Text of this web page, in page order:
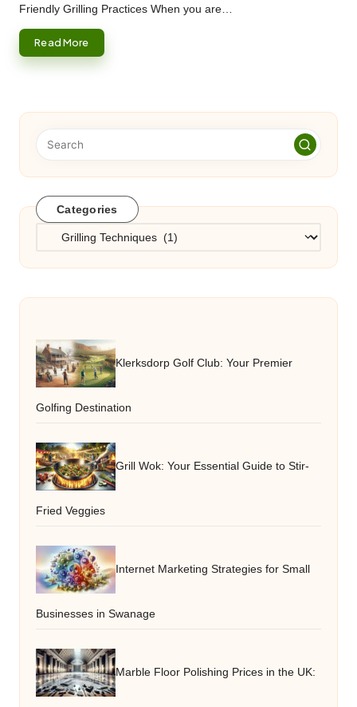
Friendly Grilling Practices When you are…
Read More
Categories
Categories
Klerksdorp Golf Club: Your Premier
Golfing Destination
Grill Wok: Your Essential Guide to Stir-
Fried Veggies
Internet Marketing Strategies for Small
Businesses in Swanage
Marble Floor Polishing Prices in the UK: